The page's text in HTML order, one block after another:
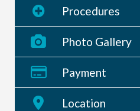
Procedures
Photo Gallery
Payment
Location